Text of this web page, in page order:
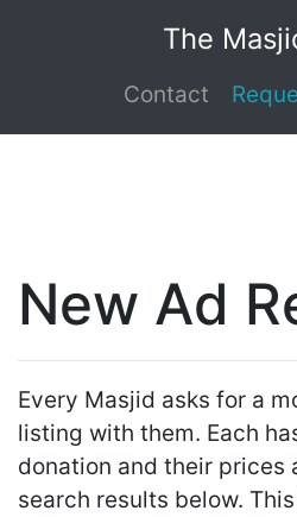
The
Contact
New Ad
Every Masjid asks for a
listing with them. Each
donation and their prices
search results below.